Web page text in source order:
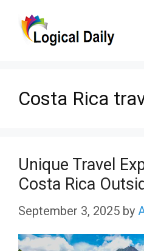
Costa Rica
Unique Travel
Costa Rica
September 3, 2025 by